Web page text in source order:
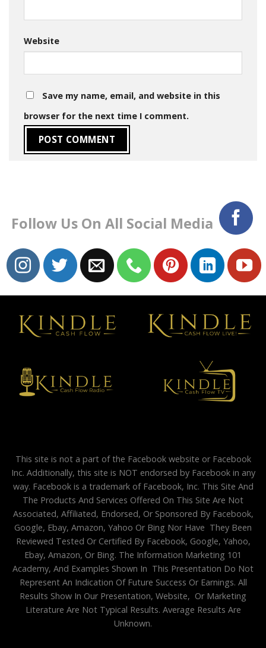
Website
Save my name, email, and website in this
browser for the next time I comment.
Follow Us On All Social Media
This site is not a part of the Facebook website or Facebook
Inc. Additionally, this site is NOT endorsed by Facebook in any
way. Facebook is a trademark of Facebook, Inc. This Site And
The Products And Services Offered On This Site Are Not
Associated, Affiliated, Endorsed, Or Sponsored By Facebook,
Google, Ebay, Amazon, Yahoo Or Bing Nor Have They Been
Reviewed Tested Or Certified By Facebook, Google, Yahoo,
Ebay, Amazon, Or Bing. The Information Marketing 101
Academy, And Examples Shown In This Presentation Do Not
Represent An Indication Of Future Success Or Earnings. All
Results Show In Our Presentation, Website, Or Marketing
Literature Are Not Typical Results. Average Results Are
Unknown.